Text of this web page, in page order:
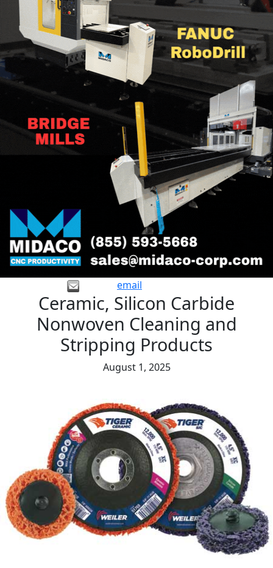
email
Ceramic, Silicon Carbide
Nonwoven Cleaning and
Stripping Products
August 1, 2025